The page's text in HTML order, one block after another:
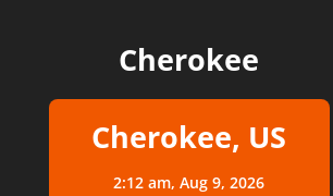
Cherokee
Cherokee, US
2:12 am,Aug 9, 2026